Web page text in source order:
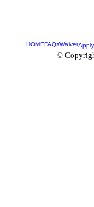
HOMEFAQsWaiverApply
©